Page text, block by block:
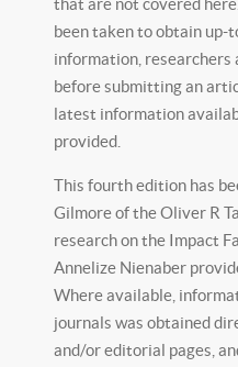
that are not covered
been taken to obtain up-
information, researchers
before submitting an
latest information
provided.
This fourth edition has
Gilmore of the Oliver R
research on the Impact
Annelize Nienaber
Where available,
journals was obtained
and/or editorial pages,